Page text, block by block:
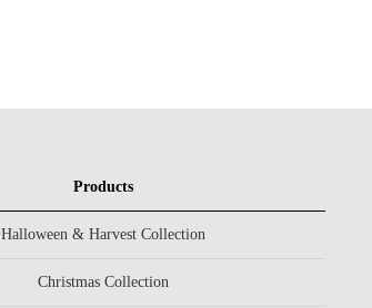
Products
Halloween & Harvest Collection
Christmas Collection